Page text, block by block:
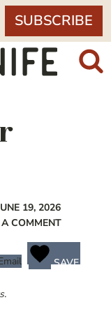
SUBSCRIBE
19, 2026
COMMENT
SAVE